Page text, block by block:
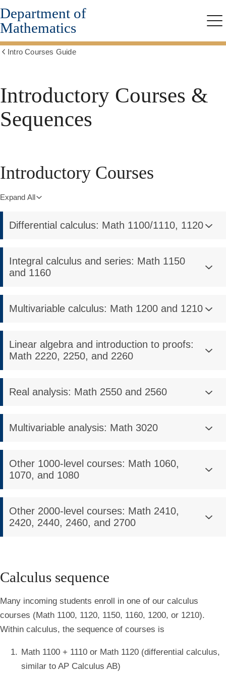
Skip
to
main
content
Department of
Mathematics
Intro Courses Guide
Introductory Courses &
Sequences
Introductory Courses
Expand All
Differential calculus: Math 1100/1110, 1120
Integral calculus and series: Math 1150
and 1160
Multivariable calculus: Math 1200 and 1210
Linear algebra and introduction to proofs:
Math 2220, 2250, and 2260
Real analysis: Math 2550 and 2560
Multivariable analysis: Math 3020
Other 1000-level courses: Math 1060,
1070, and 1080
Other 2000-level courses: Math 2410,
2420, 2440, 2460, and 2700
Calculus sequence
Many incoming students enroll in one of our calculus
courses (Math 1100, 1120, 1150, 1160, 1200, or 1210).
Within calculus, the sequence of courses is
Math 1100 + 1110 or Math 1120 (differential calculus,
similar to AP Calculus AB)